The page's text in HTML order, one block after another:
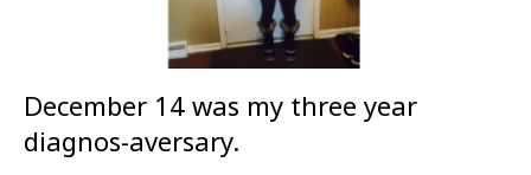
December 14 was my three year
diagnos-aversary.